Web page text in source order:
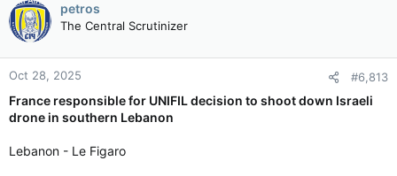
petros
The Central Scrutinizer
Oct 28, 2025 #6,813
France responsible for UNIFIL decision to shoot down Israeli
drone in southern Lebanon
Lebanon - Le Figaro